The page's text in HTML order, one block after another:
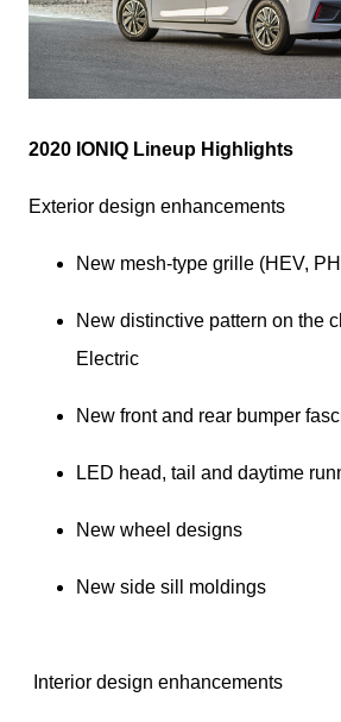
2020 IONIQ Lineup Highlights
Exterior design enhancements
New mesh-type grille (HEV,
New distinctive pattern on the
Electric
New front and rear bumper
LED head, tail and daytime
New wheel designs
New side sill moldings
Interior design enhancements